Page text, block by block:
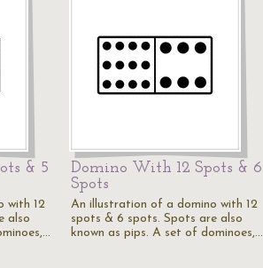
& 5
with 12
also
Domino With 12 Spots & 6
Spots
An illustration of a domino with 12
spots & 6 spots. Spots are also
known as pips. A set of dominoes,…